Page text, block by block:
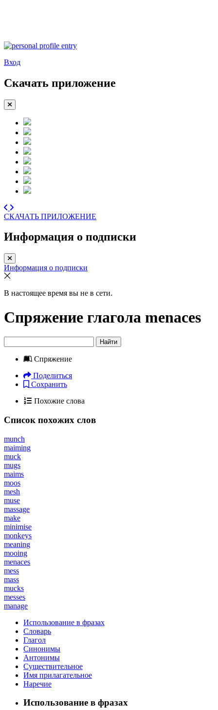
Вход
Скачать приложение
СКАЧАТЬ ПРИЛОЖЕНИЕ
Информация о подписки
Информация о подписки
В настоящее время вы не в сети.
Спряжение глагола menaces
Найти
Спряжение
Поделиться
Сохранить
Похожие слова
Список похожих слов
munch
maiming
muck
mugs
maims
moos
mesh
muse
massage
make
minimise
monkeys
meaning
mooing
menaces
mess
mass
mucks
messes
manage
Использование в фразах
Словарь
Глагол
Синонимы
Антонимы
Существительное
Имя прилагательное
Наречие
Использование в фразах